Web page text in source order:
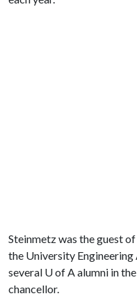
Steinmetz was the guest
the University
several U of Aalumni in
chancellor.